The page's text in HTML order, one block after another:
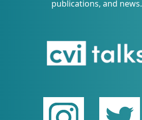
USpublications, and news.